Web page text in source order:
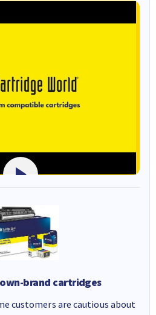
brand cartridges
customers are cautious about